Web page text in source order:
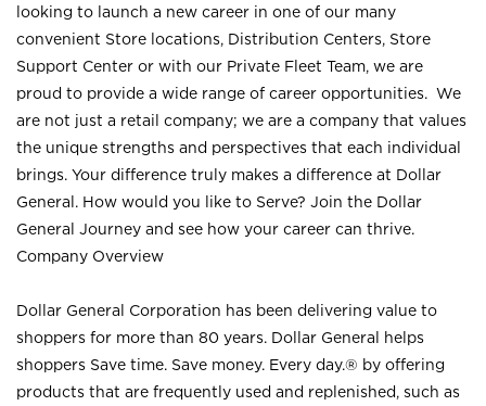
looking to launch a new career in one of our many
convenient Store locations, Distribution Centers, Store
Support Center or with our Private Fleet Team, we are
proud to provide a wide range of career opportunities. We
are not just a retail company; we are a company that values
the unique strengths and perspectives that each individual
brings. Your difference truly makes a difference at Dollar
General. How would you like to Serve? Join the Dollar
General Journey and see how your career can thrive.
Company Overview
Dollar General Corporation has been delivering value to
shoppers for more than 80 years. Dollar General helps
shoppers Save time. Save money. Every day.® by offering
products that are frequently used and replenished, such as